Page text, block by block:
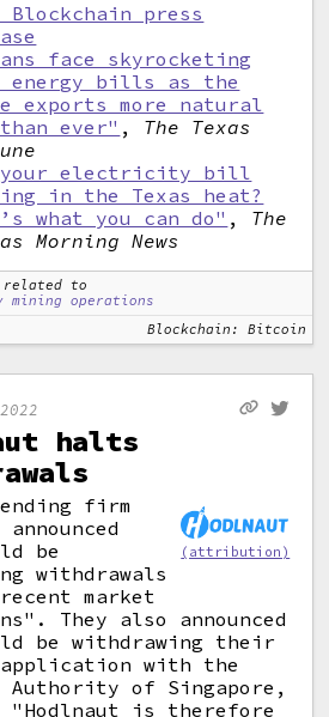
Blockchain press
face skyrocketing
energy bills as the
exports more natural
ever" , The Texas
electricity bill
in the Texas heat?
what you can do" , The
Morning News
related to
mining operations
Blockchain: Bitcoin
halts
(attribution)
firm
be
withdrawals
market
They also announced
be withdrawing their
with the
Authority of Singapore,
"Hodlnaut is therefore